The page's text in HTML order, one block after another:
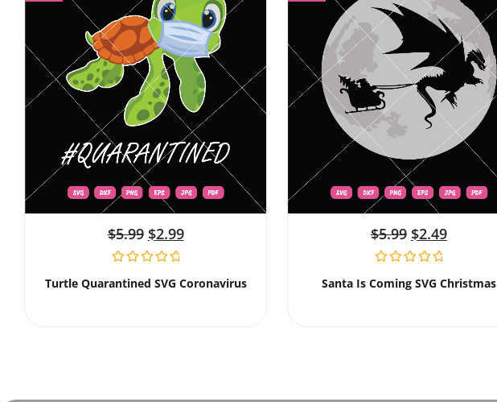
$5.99 $2.99
Turtle Quarantined SVG Coronavirus
$5.99 $2.49
Santa Is Coming SVG Christmas